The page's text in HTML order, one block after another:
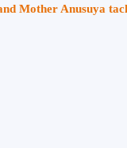
Mother Anusuya